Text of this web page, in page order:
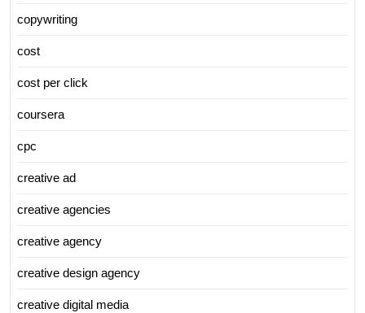
copywriting
cost
cost per click
coursera
cpc
creative ad
creative agencies
creative agency
creative design agency
creative digital media